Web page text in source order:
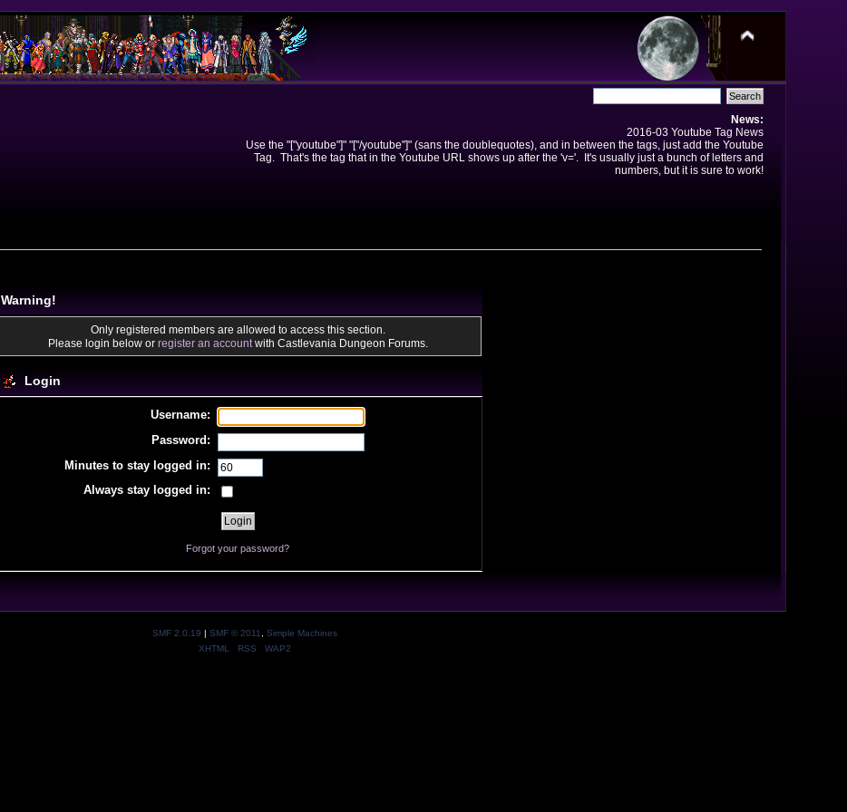
News:
2016-03 Youtube Tag News
Use the "["youtube"]" "["/youtube"]" (sans the doublequotes), and in between the tags, just add the Youtube
Tag. That's the tag that in the Youtube URL shows up after the 'v='. It's usually just a bunch of letters and
numbers, but it is sure to work!
Warning!
Only registered members are allowed to access this section.
Please login below or register an accountwith Castlevania Dungeon Forums.
Login
Username:
Password:
Minutes to stay logged in:
Always stay logged in:
Forgot your password?
SMF 2.0.19 | SMF © 2011
Simple Machines
XHTML
RSS WAP2